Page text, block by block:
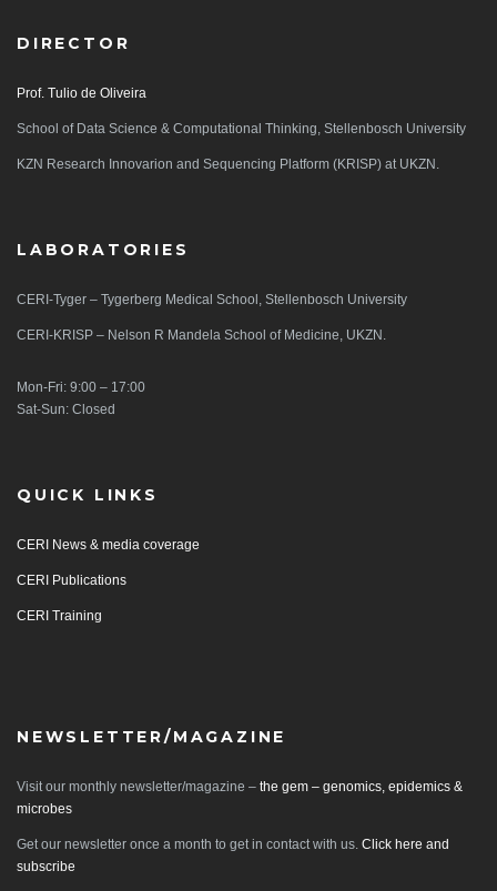
DIRECTOR
Prof. Tulio de Oliveira
School of Data Science & Computational Thinking, Stellenbosch University
KZN Research Innovarion and Sequencing Platform (KRISP) at UKZN.
LABORATORIES
CERI-Tyger – Tygerberg Medical School, Stellenbosch University
CERI-KRISP – Nelson R Mandela School of Medicine, UKZN.
Mon-Fri: 9:00 – 17:00
Sat-Sun: Closed
QUICK LINKS
CERI News & media coverage
CERI Publications
CERI Training
NEWSLETTER/MAGAZINE
Visit our monthly newsletter/magazine – the gem – genomics, epidemics &
microbes
Get our newsletter once a month to get in contact with us. Click here and
subscribe